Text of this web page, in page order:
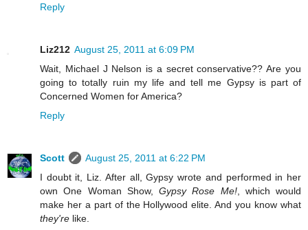
Reply
Liz212 August 25, 2011 at 6:09 PM
Wait, Michael J Nelson is a secret conservative?? Are you
going to totally ruin my life and tell me Gypsy is part of
Concerned Women for America?
Reply
Scott
August 25, 2011 at 6:22 PM
I doubt it, Liz. After all, Gypsy wrote and performed in her
own One Woman Show, Gypsy Rose Me!, which would
make her a part of the Hollywood elite. And you know what
they're like.